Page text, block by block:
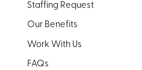
Staffing Request
Our Benefits
Work With Us
FAQs